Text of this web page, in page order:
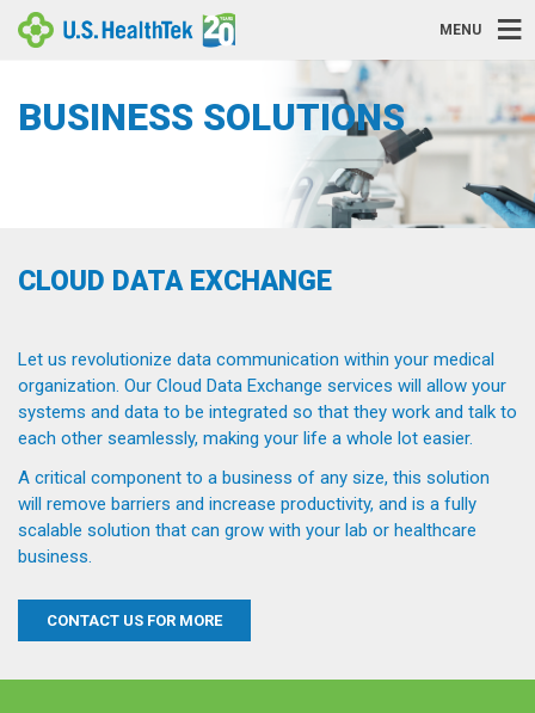
MENU
BUSINESS SOLUTIONS
CLOUD DATA EXCHANGE
Let us revolutionize data communication within your medical
organization. Our Cloud Data Exchange services will allow your
systems and data to be integrated so that they work and talk to
each other seamlessly, making your life a whole lot easier.
A critical component to a business of any size, this solution
will remove barriers and increase productivity, and is a fully
scalable solution that can grow with your lab or healthcare
business.
CONTACT US FOR MORE